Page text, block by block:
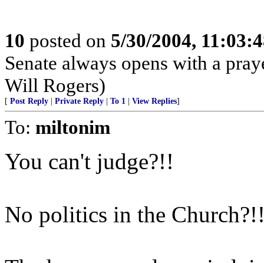
10 posted on 5/30/2004,
Senate always opens with a
Will Rogers)
[ Post Reply Private Reply To 1 View Replies]
To: miltonim
You can't judge?!!
No politics in the